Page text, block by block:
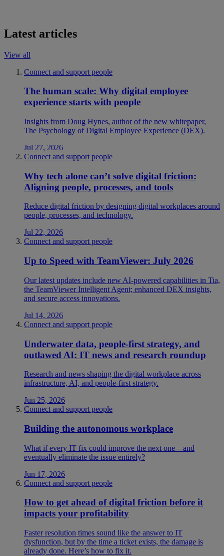
Latest articles
View all
Connect and support people
The human scale: Why digital employee
experience starts with people
Insights from Doug Hynes, author of the new whitepaper,
The Psychology of Digital Employee Experience (DEX).
Jul 27, 2026
Connect and support people
Why tech alone can’t solve digital friction:
Aligning people, processes, and tools
Reduce digital friction by designing digital workplaces around
people, processes, and technology.
Jul 22, 2026
Connect and support people
Up to Speed with TeamViewer: July 2026
Our latest updates include new AI-powered capabilities in Tia,
the TeamViewer Intelligent Agent; enhanced DEX insights,
and secure access innovations.
Jul 14, 2026
Connect and support people
Underwater data, people-first strategy, and
outlawed AI: IT news and research roundup
Research and news shaping the digital workplace across
infrastructure, AI, and people-first strategy.
Jun 25, 2026
Connect and support people
Building the autonomous workplace
What if every IT fix could improve the next one—and
eventually eliminate the issue entirely?
Jun 17, 2026
Connect and support people
How to get ahead of digital friction before it
impacts your profitability
Faster resolution times sound like the answer to IT
dysfunction, but by the time a ticket exists, the damage is
already done. Here’s how to fix it.